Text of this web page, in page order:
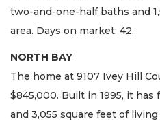
two-and-one-half baths and
area. Days on market: 42.
NORTH BAY
The home at 9107 Ivey Hill
$845,000. Built in 1995, it
and 3,055 square feet of